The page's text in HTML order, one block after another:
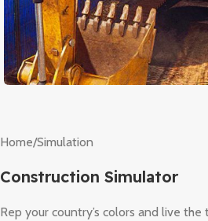
Home/Simulation
Construction Simulator
Rep your country’s colors and live